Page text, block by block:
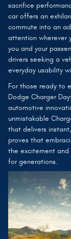
sacrifice
car offers an
commute into an
attention wherever
you and your
drivers seeking a
everyday usability
For those ready to
Dodge Charger
automotive
unmistakable
that delivers
proves that
the excitement and
for generations.